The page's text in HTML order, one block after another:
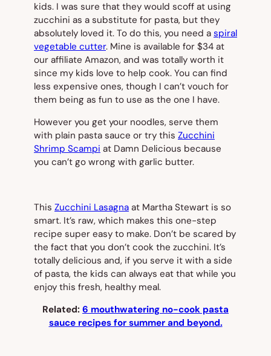
kids. I was sure that they would scoff at using
zucchini as a substitute for pasta, but they
absolutely loved it. To do this, you need a spiral
vegetable cutter. Mine is available for $34 at
our affiliate Amazon, and was totally worth it
since my kids love to help cook. You can find
less expensive ones, though I can’t vouch for
them being as fun to use as the one I have.
However you get your noodles, serve them
with plain pasta sauce or try this Zucchini
Shrimp Scampi at Damn Delicious because
you can’t go wrong with garlic butter.
This Zucchini Lasagna at Martha Stewart is so
smart. It’s raw, which makes this one-step
recipe super easy to make. Don’t be scared by
the fact that you don’t cook the zucchini. It’s
totally delicious and, if you serve it with a side
of pasta, the kids can always eat that while you
enjoy this fresh, healthy meal.
Related: 6 mouthwatering no-cook pasta
sauce recipes for summer and beyond.